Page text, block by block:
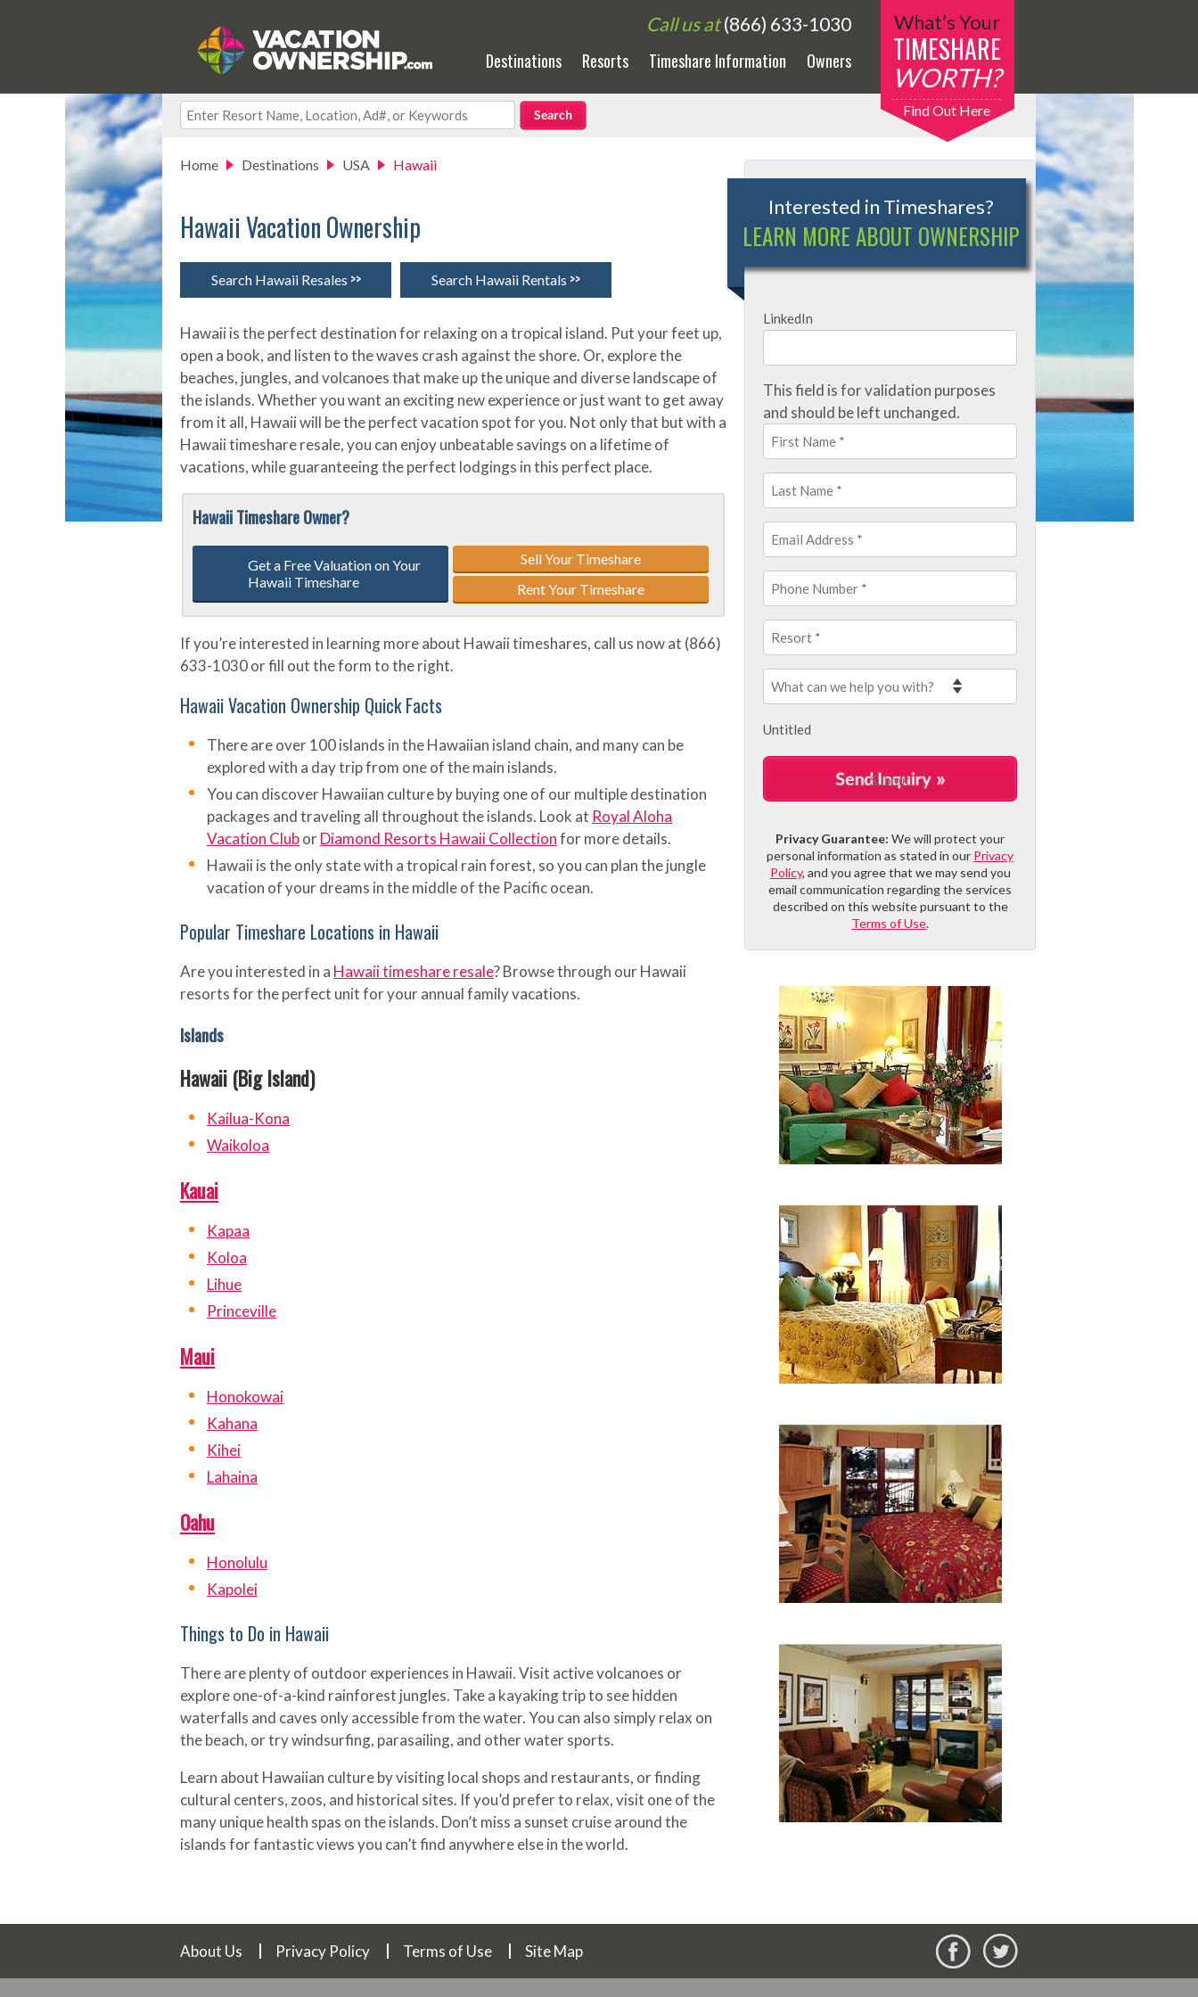
Call us at(866) 633-1030
Destinations Resorts Timeshare Information Owners
What’s Your
TIMESHARE
WORTH?
Find Out Here
Home Destinations USA Hawaii
Hawaii Vacation Ownership
Search Hawaii Resales >> Search Hawaii Rentals >>
Hawaii is the perfect destination for relaxing on a tropical island. Put your feet up,
open a book, and listen to the waves crash against the shore. Or, explore the
beaches, jungles, and volcanoes that make up the unique and diverse landscape of
the islands. Whether you want an exciting new experience or just want to get away
from it all, Hawaii will be the perfect vacation spot for you. Not only that but with a
Hawaii timeshare resale, you can enjoy unbeatable savings on a lifetime of
vacations, while guaranteeing the perfect lodgings in this perfect place.
Hawaii Timeshare Owner?
Get a Free Valuation on Your
Hawaii Timeshare
Sell Your Timeshare
Rent Your Timeshare
If you’re interested in learning more about Hawaii timeshares, call us now at (866)
633-1030 or fill out the form to the right.
Hawaii Vacation Ownership Quick Facts
There are over 100 islands in the Hawaiian island chain, and many can be
explored with a day trip from one of the main islands.
You can discover Hawaiian culture by buying one of our multiple destination
packages and traveling all throughout the islands. Look at Royal Aloha
Vacation CluborDiamond Resorts Hawaii Collectionfor more details.
Hawaii is the only state with a tropical rain forest, so you can plan the jungle
vacation of your dreams in the middle of the Pacific ocean.
Popular Timeshare Locations in Hawaii
Are you interested in a Hawaii timeshare resale? Browse through our Hawaii
resorts for the perfect unit for your annual family vacations.
Islands
Hawaii (Big Island)
Kailua-Kona
Waikoloa
Kauai
Kapaa
Koloa
Lihue
Princeville
Maui
Honokowai
Kahana
Kihei
Lahaina
Oahu
Honolulu
Kapolei
Things to Do in Hawaii
There are plenty of outdoor experiences in Hawaii. Visit active volcanoes or
explore one-of-a-kind rainforest jungles. Take a kayaking trip to see hidden
waterfalls and caves only accessible from the water. You can also simply relax on
the beach, or try windsurfing, parasailing, and other water sports.
Learn about Hawaiian culture by visiting local shops and restaurants, or finding
cultural centers, zoos, and historical sites. If you’d prefer to relax, visit one of the
many unique health spas on the islands. Don’t miss a sunset cruise around the
islands for fantastic views you can’t find anywhere else in the world.
Interested in Timeshares?
LEARN MORE ABOUT OWNERSHIP
LinkedIn
This field is for validation purposes
and should be left unchanged.
Untitled
Privacy Guarantee:We will protect your
personal information as stated in our Privacy
Policy, and you agree that we may send you
email communication regarding the services
described on this website pursuant to the
Terms of Use.
About Us Privacy Policy Terms of Use Site Map